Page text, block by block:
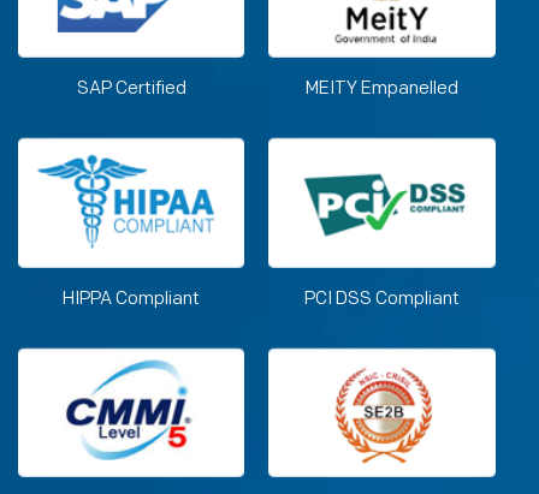
SAP Certified MEITY Empanelled
HIPPA Compliant PCI DSS Compliant